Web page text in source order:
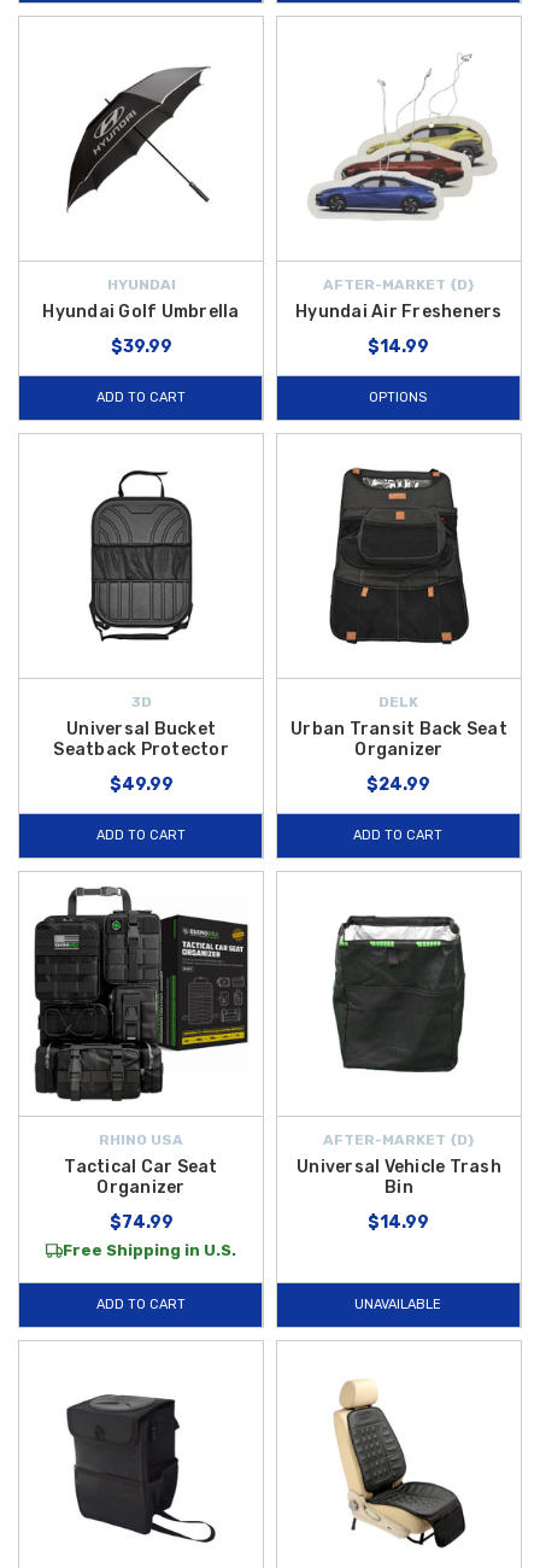
HYUNDAI
Hyundai Golf Umbrella
$39.99
ADD TO CART
AFTER-MARKET {D}
Hyundai Air Fresheners
$14.99
OPTIONS
3D
Universal Bucket
Seatback Protector
$49.99
ADD TO CART
DELK
Urban Transit Back Seat
Organizer
$24.99
ADD TO CART
RHINO USA
Tactical Car Seat
Organizer
$74.99
Free Shipping in U.S.
ADD TO CART
AFTER-MARKET {D}
Universal Vehicle Trash
Bin
$14.99
UNAVAILABLE